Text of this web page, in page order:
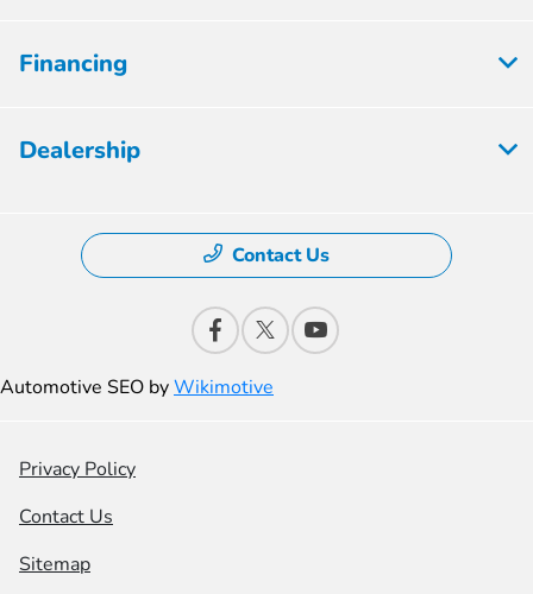
Financing
Dealership
Contact Us
Automotive SEO byWikimotive
Privacy Policy
Contact Us
Sitemap